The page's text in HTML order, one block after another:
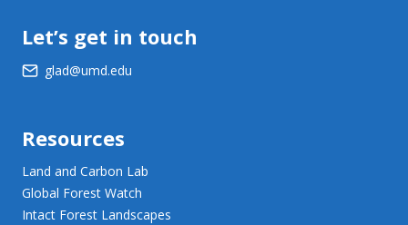
Let’s get in touch
glad@umd.edu
Resources
Land and Carbon Lab
Global Forest Watch
Intact Forest Landscapes